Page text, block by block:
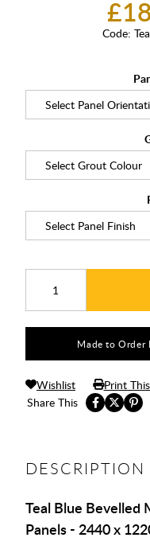
Code:
Made to Order
Share This
Wishlist Print
DESCRIPTION
Teal Blue Bevelled
Panels - 2440 x